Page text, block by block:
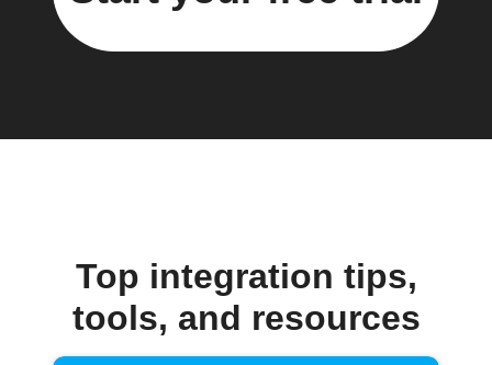
Top integration tips,
tools, and resources